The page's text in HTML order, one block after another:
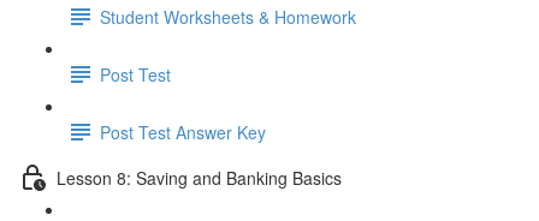
Student Worksheets & Homework
Post Test
Post Test Answer Key
Lesson 8: Saving and Banking Basics